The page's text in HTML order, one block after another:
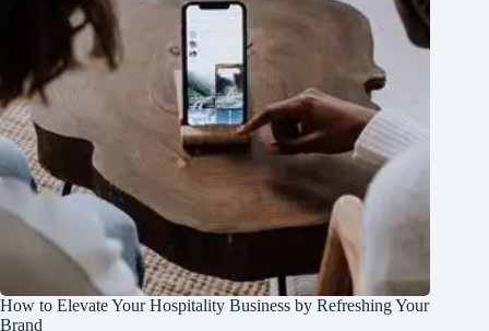
How to Elevate Your Hospitality Business by Refreshing Your
Brand